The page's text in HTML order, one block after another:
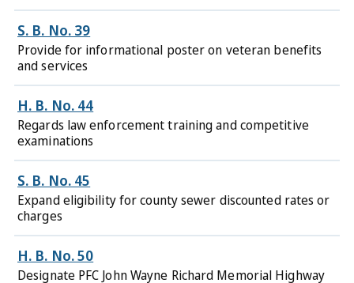
S. B. No. 39
Provide for informational poster on veteran benefits
and services
H. B. No. 44
Regards law enforcement training and competitive
examinations
S. B. No. 45
Expand eligibility for county sewer discounted rates or
charges
H. B. No. 50
Designate PFC John Wayne Richard Memorial Highway